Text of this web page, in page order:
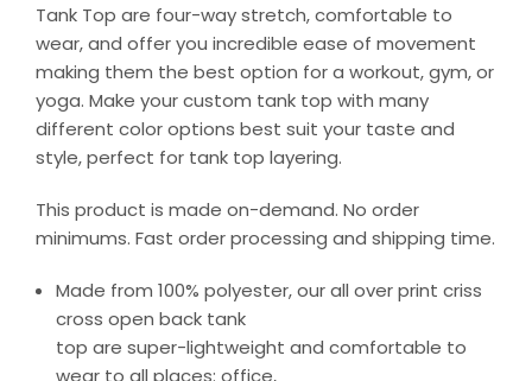
Tank Top are four-way stretch, comfortable to
wear, and offer you incredible ease of movement
making them the best option for a workout, gym, or
yoga. Make your custom tank top with many
different color options best suit your taste and
style, perfect for tank top layering.
This product is made on-demand. No order
minimums. Fast order processing and shipping time.
Made from 100% polyester, our all over print criss
cross open back tank
top are super-lightweight and comfortable to
wear to all places: office,